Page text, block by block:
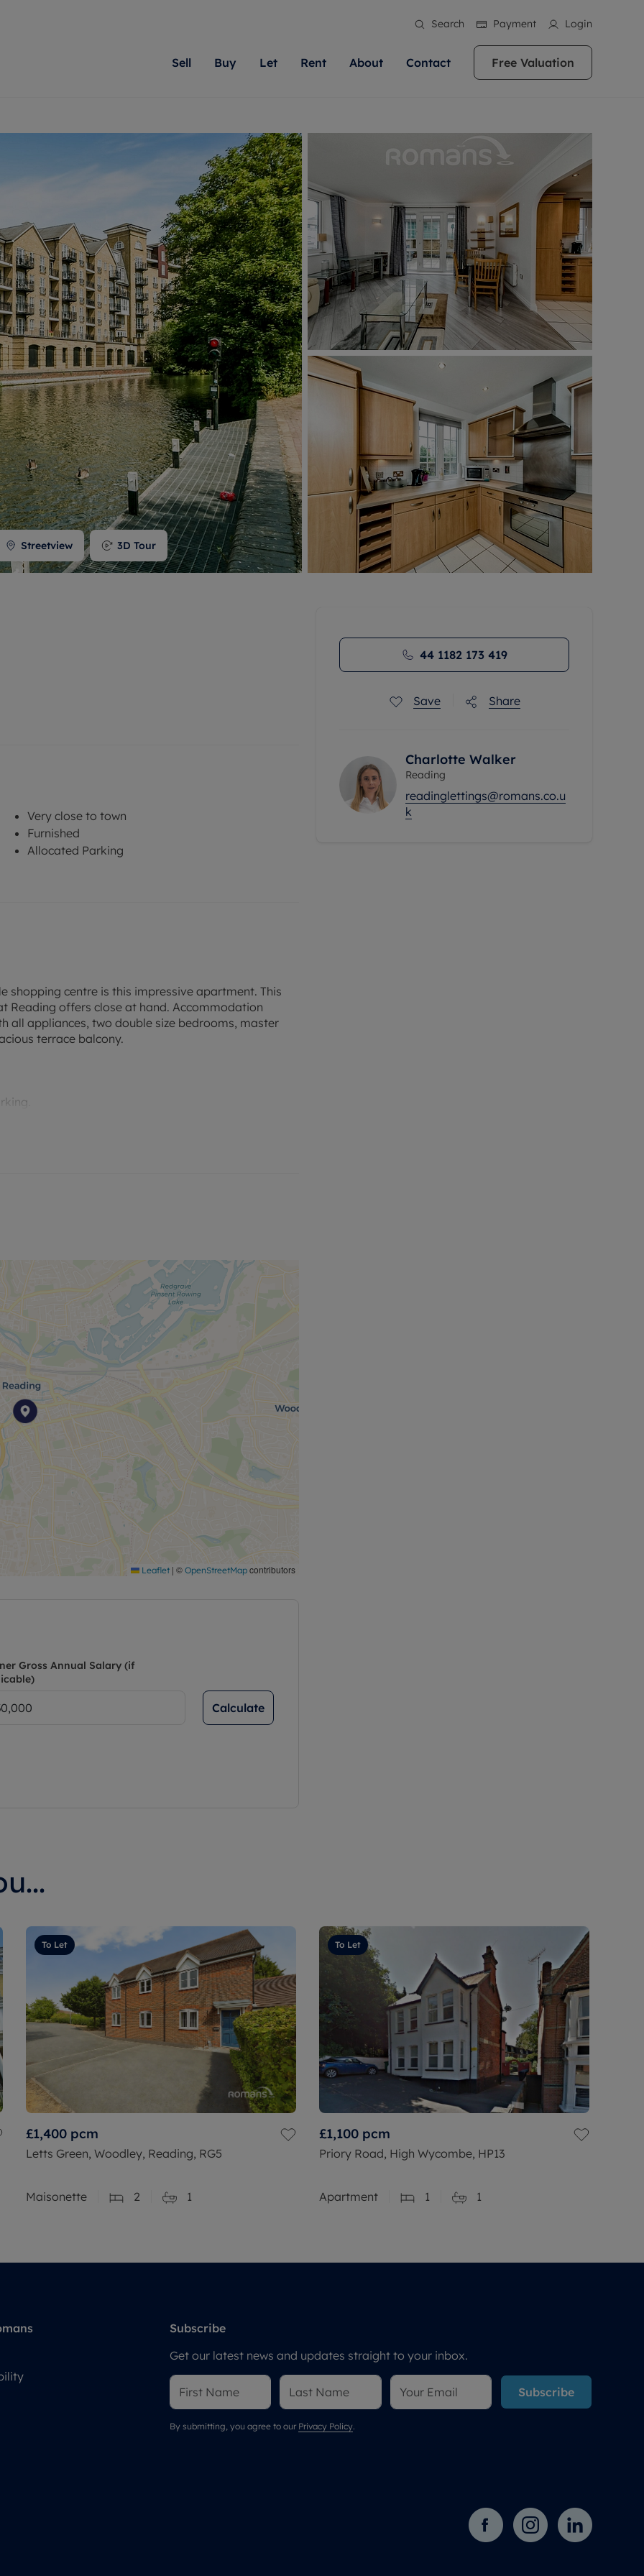
Search Payment Login
Sell
property
advice
Matching people with property is what we
do best. With local knowledge and a
passion for exceptional customer service.
Romans will help you achieve the right price
for your home.
More information
Buy
properties
services
ownership
advice
house surveyors
We specialise in high quality homes across
Berkshire, Bristol, Buckinghamshire, Greater
London, Hampshire, Oxfordshire, Somerset,
Surrey, and Wiltshire. Let us help you make
your next move.
More information
Let
Landlord online account
Rent Cover
Investment property
Buy-to-let mortgage
Landlord insurance
Buy-to-let limited company formation
Free instant valuation
Our experts are always on hand if you're
looking to let a home. We pride ourselves
on our local area knowledge, whilst
providing an innovative service and
transparent advice.
More information
Rent
Tenant services and fees
Renters’ Rights Tenants
Tenant contents insurance
Report Maintenance
The Residency
Tenant online account
Find your ideal home to rent with the help of
our local, friendly teams. We are proud of
rental properties across Berkshire, Bristol,
Buckinghamshire, Greater London,
Hampshire, Oxfordshire, Somerset, Surrey,
and Wiltshire.
More information
About
Reviews
Contact Free Valuation
Streetview 3D Tour
Very close to town
Furnished
Allocated Parking
shopping centre is this impressive apartment. This
Reading offers close at hand. Accommodation
all appliances, two double size bedrooms, master
terrace balcony.
Leaflet | © OpenStreetMap contributors
Gross Annual Salary (if
Calculate
44 1182 173 419
Save Share
Charlotte Walker
Reading
readinglettings@romans.co.u
k
To Let
£1,400 pcm
Letts Green, Woodley, Reading, RG5
Maisonette 2 1
To Let
£1,100 pcm
Priory Road, High Wycombe, HP13
Apartment 1 1
Subscribe
Get our latest news and updates straight to your inbox.
Subscribe
By submitting, you agree to our Privacy Policy.